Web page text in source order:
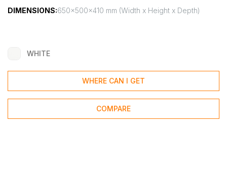
DIMENSIONS:650x500x410 mm (Width x Height x Depth)
WHITE
WHERE CAN I GET
COMPARE